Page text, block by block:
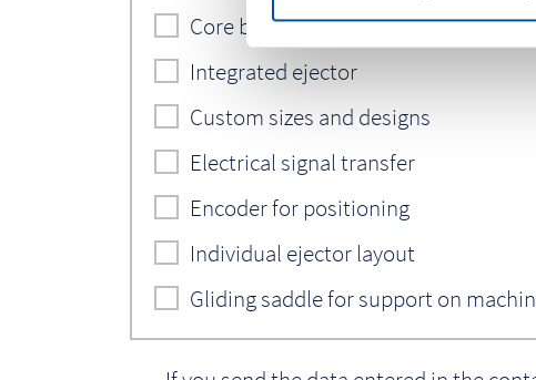
e
l
c
i
o
Core back system
Integrated ejector
Custom sizes and designs
Electrical signal transfer
Encoder for positioning
Individual ejector layout
Gliding saddle for support on